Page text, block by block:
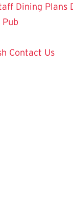
Dining Plans
Contact Us